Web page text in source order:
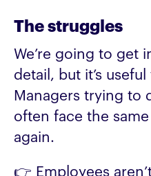
The struggles
We’re going to get
detail, but it’s
Managers trying to
often face the
again.
👉 Employees